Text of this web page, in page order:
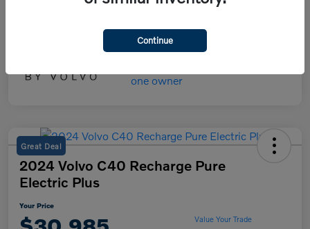
Your Price
Great Deal
2024 Volvo C40 Recharge Pure
Electric Plus
Your Price
Value Your Trade
Continue